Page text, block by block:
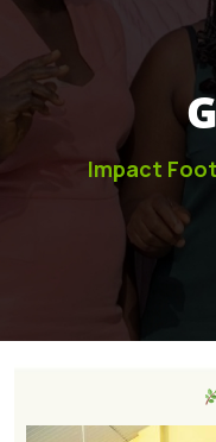
Impact